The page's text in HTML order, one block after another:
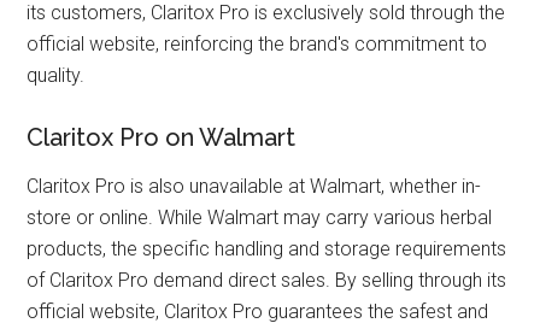
its customers, Claritox Pro is exclusively sold through the
official website, reinforcing the brand's commitment to
quality.
Claritox Pro on Walmart
Claritox Pro is also unavailable at Walmart, whether in-
store or online. While Walmart may carry various herbal
products, the specific handling and storage requirements
of Claritox Pro demand direct sales. By selling through its
official website, Claritox Pro guarantees the safest and